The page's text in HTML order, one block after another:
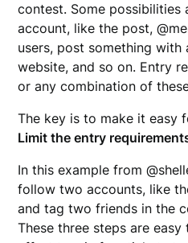
contest. Some
account, like the post,
users, post something
website, and so on. Entry
or any combination of
The key is to make it easy
Limit the entry
In this example from
follow two accounts, like
and tag two friends in the
These three steps are